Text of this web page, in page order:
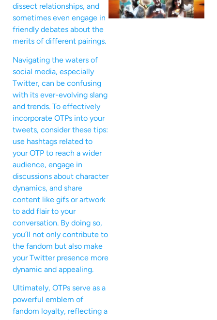
dissect relationships, and
sometimes even engage in
friendly debates about the
merits of different pairings.
Navigating the waters of
social media, especially
Twitter, can be confusing
with its ever-evolving slang
and trends. To effectively
incorporate OTPs into your
tweets, consider these tips:
use hashtags related to
your OTP to reach a wider
audience, engage in
discussions about character
dynamics, and share
content like gifs or artwork
to add flair to your
conversation. By doing so,
you’ll not only contribute to
the fandom but also make
your Twitter presence more
dynamic and appealing.
Ultimately, OTPs serve as a
powerful emblem of
fandom loyalty, reflecting a